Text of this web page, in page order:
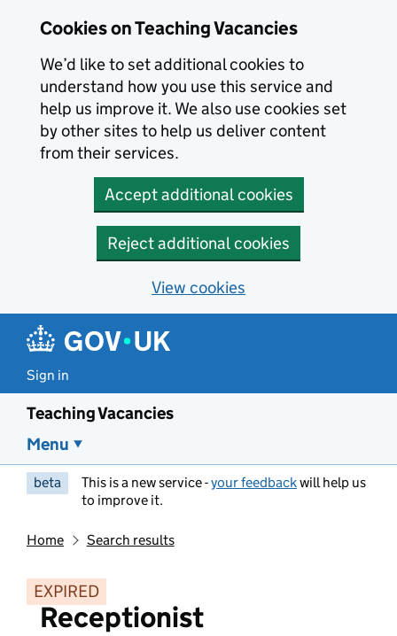
Cookies on Teaching Vacancies
We’d like to set additional cookies to
understand how you use this service and
help us improve it. We also use cookies set
by other sites to help us deliver content
from their services.
Accept additional cookies
Reject additional cookies
View cookies
Sign in
Teaching Vacancies
Menu
beta This is a new service -your feedbackwill help us
to improve it.
Home Search results
EXPIRED
Receptionist